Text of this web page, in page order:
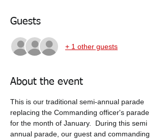
Guests
+ 1 other guests
About the event
This is our traditional semi-annual parade
replacing the Commanding officer's parade
for the month of January.  During this semi
annual parade, our guest and commanding